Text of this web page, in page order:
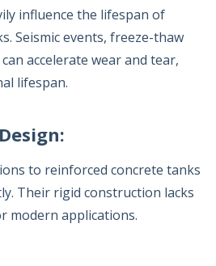
influence the lifespan of
Seismic events, freeze-thaw
accelerate wear and tear,
lifespan.
to reinforced concrete tanks
Their rigid construction lacks
modern applications.